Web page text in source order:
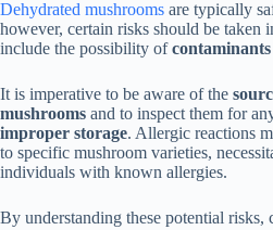
Dehydrated mushrooms are typically
however, certain risks should be taken
include the possibility ofcontaminants
It is imperative to be aware of the
mushrooms and to inspect them for
improper storage. Allergic reactions
to specific mushroom varieties,
individuals with known allergies.
By understanding these potential risks,